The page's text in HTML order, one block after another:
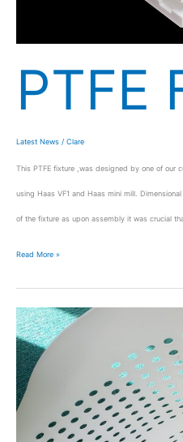
PTFE
Latest News / Clare
This PTFE fixture ,was designed by one of our
using Haas VF1 and Haas mini mill.
of the fixture as upon assembly it was crucial
Read More »
Toll
Plaza
Coin
Basket